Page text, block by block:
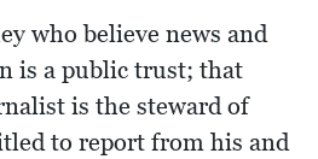
who believe news and
is a public trust; that
is the steward of
to report from his and